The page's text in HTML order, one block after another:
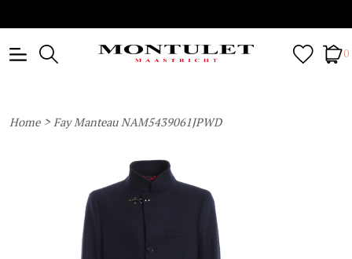
0
Home>Fay Manteau NAM5439061JPWD